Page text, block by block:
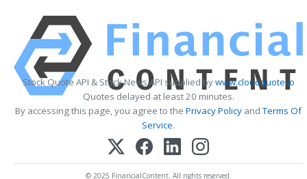
Stock Quote API & Stock News API supplied bywww.cloudquote.io
Quotes delayed at least 20 minutes.
By accessing this page, you agree to the Privacy Policy andTerms Of
Service.
© 2025 FinancialContent. All rights reserved.